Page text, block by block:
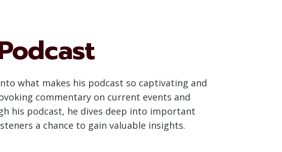
what makes his podcast so captivating and
commentary on current events and
his podcast, he dives deep into important
a chance to gain valuable insights.